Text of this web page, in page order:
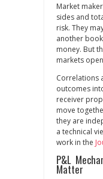
Market
sides and
risk. They
another
money. But
markets
Correlations
outcomes
receiver
move
they are
a technical
work in the
P&L
Matter